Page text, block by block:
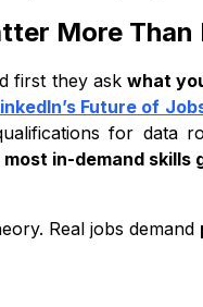
to Get Hired?
Roadmap
More Than
first they ask what
Future of
for data
in-demand skills
Real jobs demand